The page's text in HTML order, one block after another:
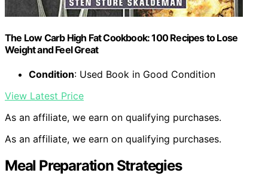
The Low Carb High Fat Cookbook: 100 Recipes to Lose
Weight and Feel Great
Condition: Used Book in Good Condition
View Latest Price
As an affiliate, we earn on qualifying purchases.
As an affiliate, we earn on qualifying purchases.
Meal Preparation Strategies